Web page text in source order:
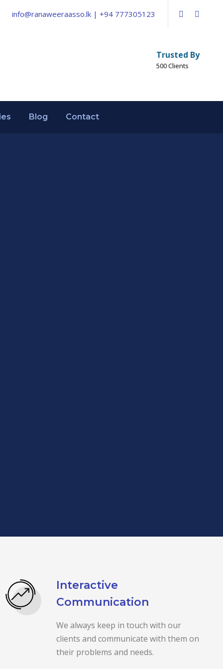
info@ranaweeraasso.lk | +94 777305123
Trusted By
500 Clients
Blog Contact
Interactive
Communication
We always keep in touch with our
clients and communicate with them on
their problems and needs.